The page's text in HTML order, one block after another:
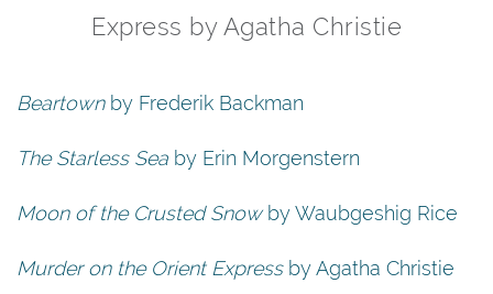
Beartownby Frederik Backman
The Starless Sea by Erin Morgenstern
Moon of the Crusted Snowby Waubgeshig Rice
Murder on the Orient Expressby Agatha Christie